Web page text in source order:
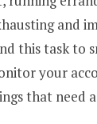
and
this task to
your
that need